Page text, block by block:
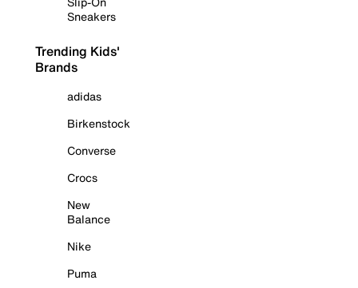
Sneakers
Trending Kids'
Brands
adidas
Birkenstock
Converse
Crocs
New
Balance
Nike
Puma